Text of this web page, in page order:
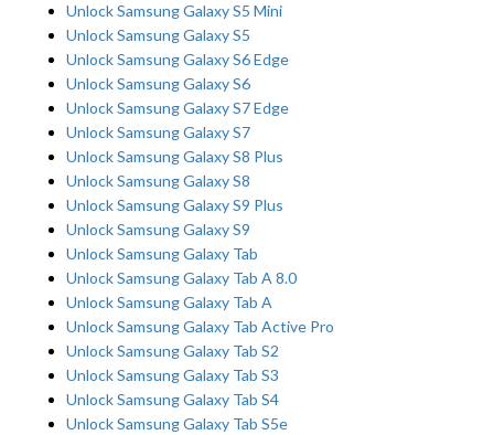
Unlock Samsung Galaxy S5 Mini
Unlock Samsung Galaxy S5
Unlock Samsung Galaxy S6 Edge
Unlock Samsung Galaxy S6
Unlock Samsung Galaxy S7 Edge
Unlock Samsung Galaxy S7
Unlock Samsung Galaxy S8 Plus
Unlock Samsung Galaxy S8
Unlock Samsung Galaxy S9 Plus
Unlock Samsung Galaxy S9
Unlock Samsung Galaxy Tab
Unlock Samsung Galaxy Tab A 8.0
Unlock Samsung Galaxy Tab A
Unlock Samsung Galaxy Tab Active Pro
Unlock Samsung Galaxy Tab S2
Unlock Samsung Galaxy Tab S3
Unlock Samsung Galaxy Tab S4
Unlock Samsung Galaxy Tab S5e